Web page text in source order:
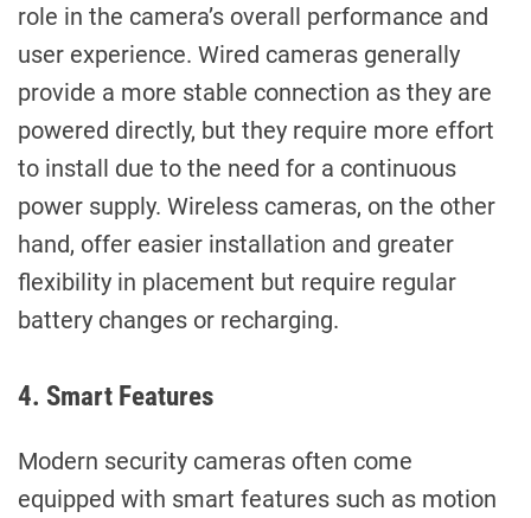
role in the camera’s overall performance and
user experience. Wired cameras generally
provide a more stable connection as they are
powered directly, but they require more effort
to install due to the need for a continuous
power supply. Wireless cameras, on the other
hand, offer easier installation and greater
flexibility in placement but require regular
battery changes or recharging.
4. Smart Features
Modern security cameras often come
equipped with smart features such as motion